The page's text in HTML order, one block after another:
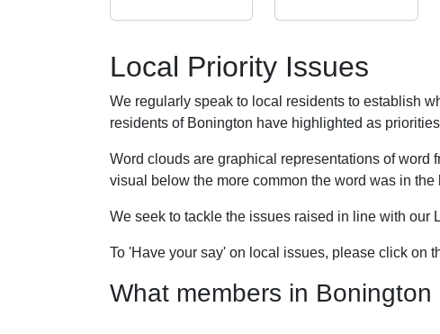
Local Priority Issues
We regularly speak to local residents to establish
residents of Bonington have highlighted as
Word clouds are graphical representations of word
visual below the more common the word was in the
We seek to tackle the issues raised in line with our
To 'Have your say' on local issues, please click on
What members in